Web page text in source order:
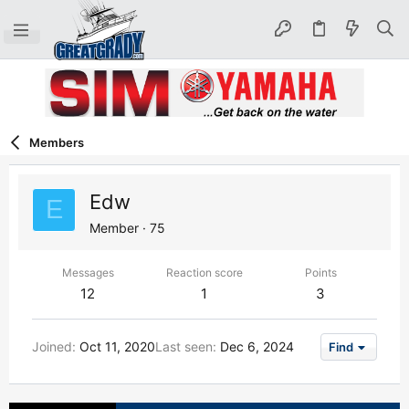
Members
E Edw
Member · 75
Messages
12
Reaction score
1
Points
3
Joined Oct 11, 2020Last seen Dec 6, 2024 Find